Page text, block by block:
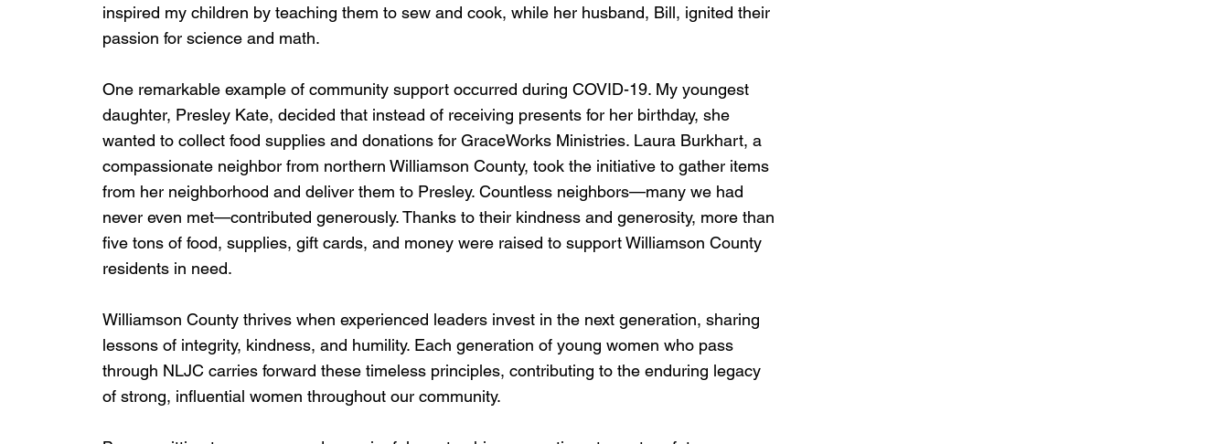
inspired my children by teaching them to sew and cook, while her husband, Bill, ignited their
passion for science and math.
One remarkable example of community support occurred during COVID-19. My youngest
daughter, Presley Kate, decided that instead of receiving presents for her birthday, she
wanted to collect food supplies and donations for GraceWorks Ministries. Laura Burkhart, a
compassionate neighbor from northern Williamson County, took the initiative to gather items
from her neighborhood and deliver them to Presley. Countless neighbors—many we had
never even met—contributed generously. Thanks to their kindness and generosity, more than
five tons of food, supplies, gift cards, and money were raised to support Williamson County
residents in need.
Williamson County thrives when experienced leaders invest in the next generation, sharing
lessons of integrity, kindness, and humility. Each generation of young women who pass
through NLJC carries forward these timeless principles, contributing to the enduring legacy
of strong, influential women throughout our community.